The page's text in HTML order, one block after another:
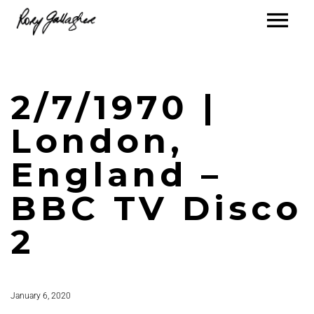
2/7/1970 |
London,
England –
BBC TV Disco
2
January 6, 2020